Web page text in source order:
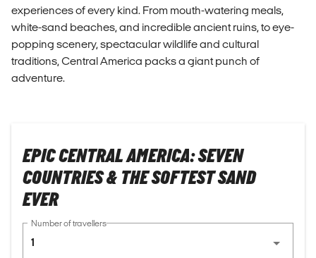
experiences of every kind. From mouth-watering meals,
white-sand beaches, and incredible ancient ruins, to eye-
popping scenery, spectacular wildlife and cultural
traditions, Central America packs a giant punch of
adventure.
EPIC CENTRAL AMERICA: SEVEN
COUNTRIES & THE SOFTEST SAND
EVER
Number of travellers
1